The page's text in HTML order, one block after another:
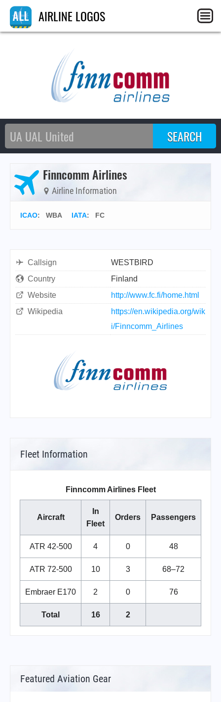
AIRLINE LOGOS
Finncomm Airlines
Airline Information
ICAO: WBA IATA: FC
Callsign
WESTBIRD
Country
Finland
Website
http://www.fc.fi/home.html
Wikipedia
https://en.wikipedia.org/wik
i/Finncomm_Airlines
Fleet Information
Finncomm Airlines Fleet
Aircraft
In
Fleet
Orders Passengers
ATR 42-500 4 0 48
ATR 72-500 10 3 68–72
Embraer E170 2 0 76
Total 16 2
Featured Aviation Gear